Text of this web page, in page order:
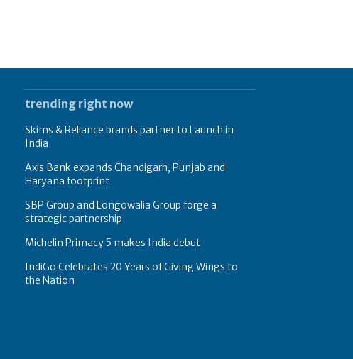
trending right now
Skims & Reliance brands partner to Launch in
India
Axis Bank expands Chandigarh, Punjab and
Haryana footprint
SBP Group and Longowalia Group forge a
strategic partnership
Michelin Primacy 5 makes India debut
IndiGo Celebrates 20 Years of Giving Wings to
the Nation